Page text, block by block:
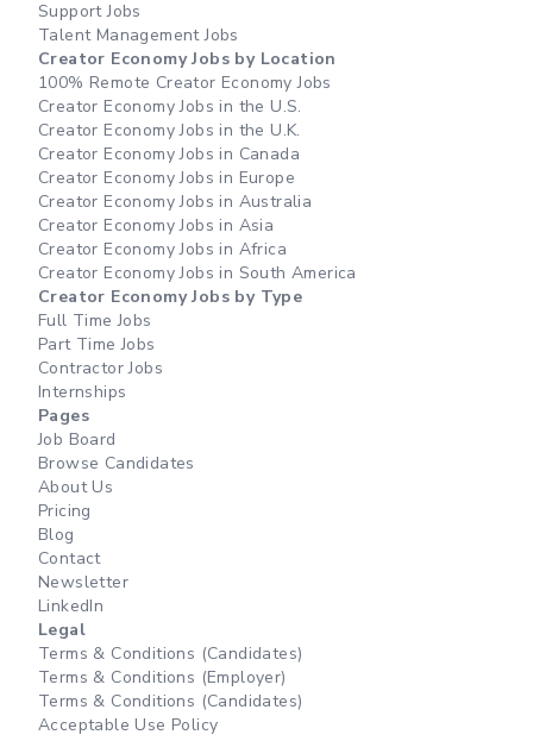
Support Jobs
Talent Management Jobs
Creator Economy Jobs by Location
100% Remote Creator Economy Jobs
Creator Economy Jobs in the U.S.
Creator Economy Jobs in the U.K.
Creator Economy Jobs in Canada
Creator Economy Jobs in Europe
Creator Economy Jobs in Australia
Creator Economy Jobs in Asia
Creator Economy Jobs in Africa
Creator Economy Jobs in South America
Creator Economy Jobs by Type
Full Time Jobs
Part Time Jobs
Contractor Jobs
Internships
Pages
Job Board
Browse Candidates
About Us
Pricing
Blog
Contact
Newsletter
LinkedIn
Legal
Terms & Conditions (Candidates)
Terms & Conditions (Employer)
Terms & Conditions (Candidates)
Acceptable Use Policy